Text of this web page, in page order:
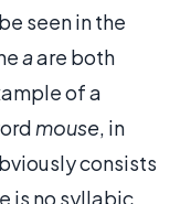
seen in the
aare both
of a
mouse, in
consists
is no syllabic